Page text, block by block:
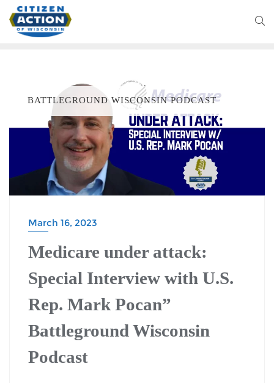
BATTLEGROUND WISCONSIN PODCAST
March 16, 2023
Medicare under attack:
Special Interview with U.S.
Rep. Mark Pocan”
Battleground Wisconsin
Podcast